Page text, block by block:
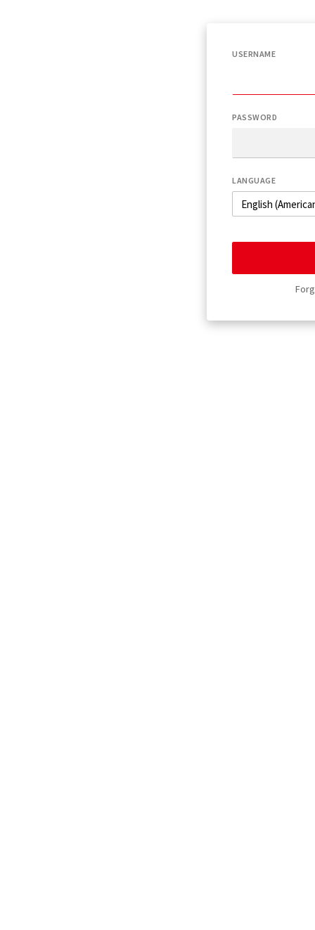
USERNAME
PASSWORD
LANGUAGE